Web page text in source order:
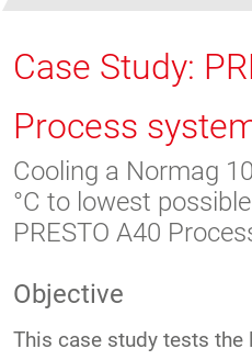
Case Study:
Process
Cooling a Normag
°C to lowest
PRESTO A40
Objective
This case study tests